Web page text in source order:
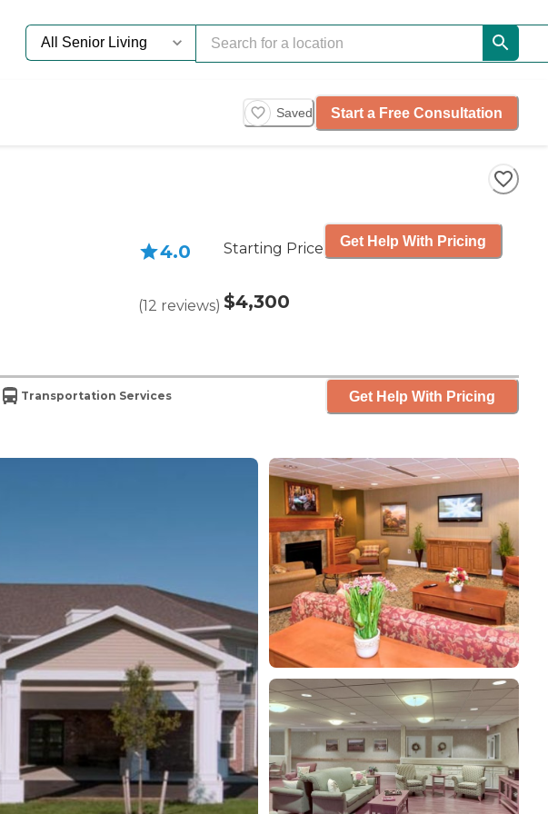
Saved Start a Free Consultation
4.0
(12 reviews)
Starting Price
$4,300
Get Help With Pricing
Transportation Services Get Help With Pricing